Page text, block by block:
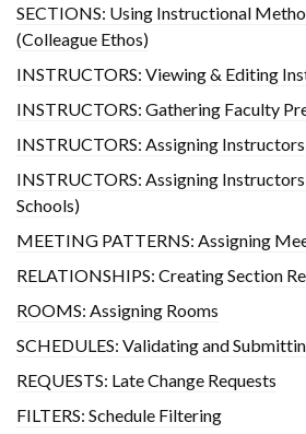
SECTIONS: Using Instructional
(Colleague Ethos)
INSTRUCTORS: Viewing & Editing
INSTRUCTORS: Gathering Faculty
INSTRUCTORS: Assigning Instructors
INSTRUCTORS: Assigning
Schools)
MEETING PATTERNS: Assigning
RELATIONSHIPS: Creating Section
ROOMS: Assigning Rooms
SCHEDULES: Validating and
REQUESTS: Late Change Requests
FILTERS: Schedule Filtering